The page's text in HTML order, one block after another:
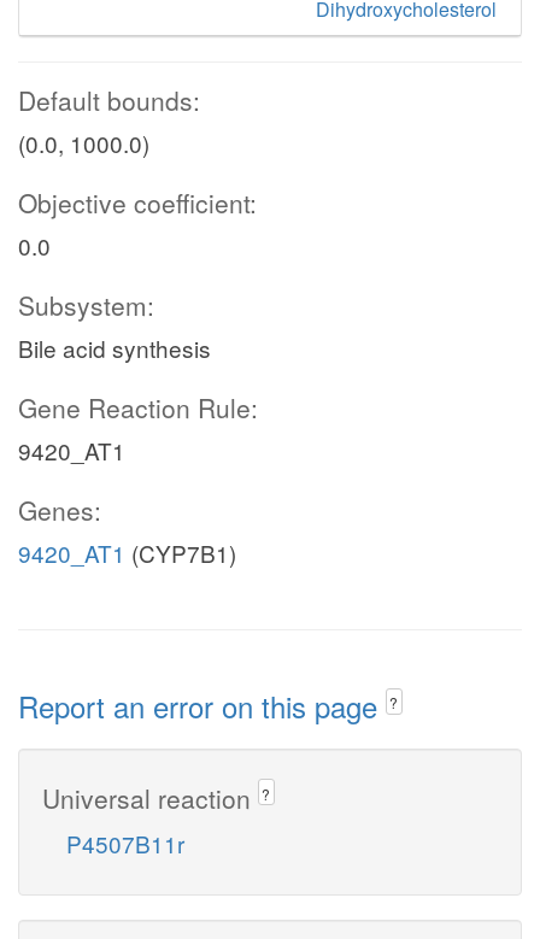
Dihydroxycholesterol
Default bounds:
(0.0, 1000.0)
Objective coefficient:
0.0
Subsystem:
Bile acid synthesis
Gene Reaction Rule:
9420_AT1
Genes:
9420_AT1 (CYP7B1)
Report an error on this page ?
Universal reaction ?
P4507B11r